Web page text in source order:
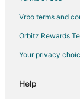
Flights from
Flights from
Flights from Las
Flights from
Vrbo terms and
Orbitz Rewards
Your privacy
Help